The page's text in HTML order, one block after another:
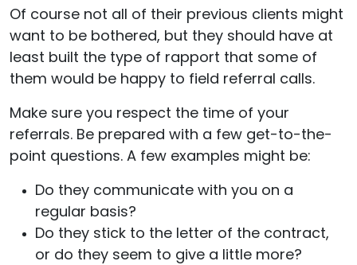
Of course not all of their previous clients might
want to be bothered, but they should have at
least built the type of rapport that some of
them would be happy to field referral calls.
Make sure you respect the time of your
referrals. Be prepared with a few get-to-the-
point questions. A few examples might be:
Do they communicate with you on a
regular basis?
Do they stick to the letter of the contract,
or do they seem to give a little more?